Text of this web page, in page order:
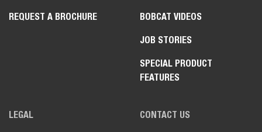
REQUEST A BROCHURE BOBCAT VIDEOS
JOB STORIES
SPECIAL PRODUCT
FEATURES
LEGAL CONTACT US